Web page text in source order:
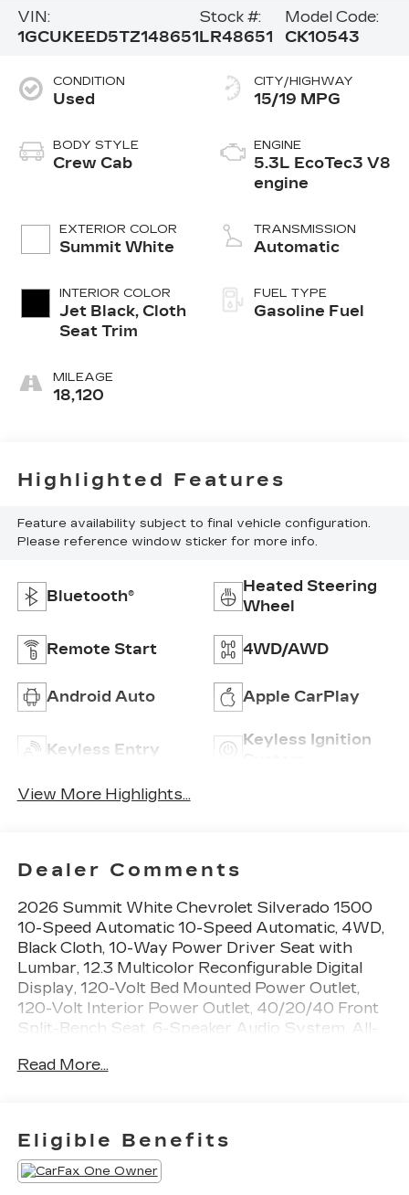
VIN:
1GCUKEED5TZ148651
Stock #:
LR48651
Model Code:
CK10543
CONDITION
Used
BODY STYLE
Crew Cab
EXTERIOR COLOR
Summit White
INTERIOR COLOR
Jet Black, Cloth
Seat Trim
MILEAGE
18,120
CITY/HIGHWAY
15/19 MPG
ENGINE
5.3L EcoTec3 V8
engine
TRANSMISSION
Automatic
FUEL TYPE
Gasoline Fuel
Highlighted Features
Feature availability subject to final vehicle configuration.
Please reference window sticker for more info.
Bluetooth®
Heated Steering
Wheel
Remote Start 4WD/AWD
Android Auto Apple CarPlay
Keyless Entry
Keyless Ignition
View More Highlights...
Dealer Comments
2026 Summit White Chevrolet Silverado 1500
10-Speed Automatic 10-Speed Automatic, 4WD,
Black Cloth, 10-Way Power Driver Seat with
Lumbar, 12.3 Multicolor Reconfigurable Digital
Display, 120-Volt Bed Mounted Power Outlet,
120-Volt Interior Power Outlet, 40/20/40 Front
Split-Bench Seat, 6-Speaker Audio System, All-
Bluetooth® For Phone, Cloth Seat Trim, Color-
(charge Only), Dual-Zone Automatic Climate
Control, Electric Rear-Window Defogger,
Electronic Cruise Control, EZ Lift Power Lock
and Release Tailgate, Front Frame-Mounted Black
Read More...
Eligible Benefits